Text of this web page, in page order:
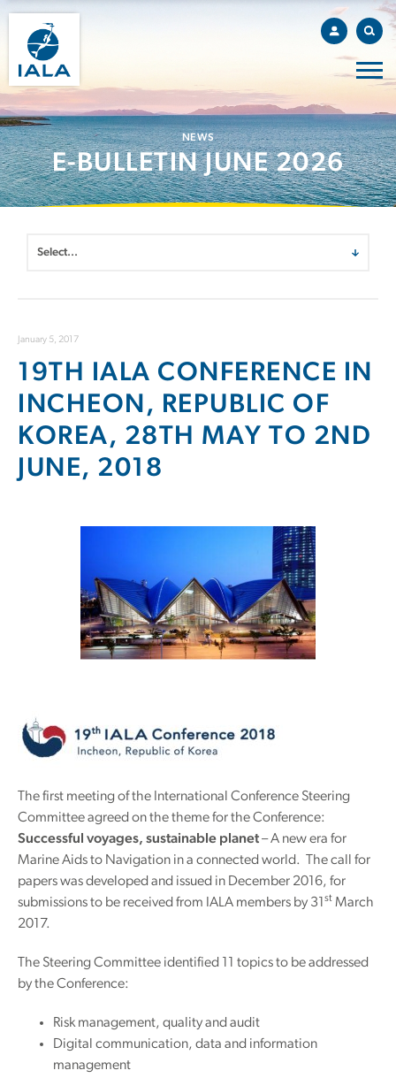
NEWS
E-BULLETIN JUNE 2026
January 5, 2017
19TH IALA CONFERENCE IN
INCHEON, REPUBLIC OF
KOREA, 28TH MAY TO 2ND
JUNE, 2018
The first meeting of the International Conference Steering
Committee agreed on the theme for the Conference:
Successful voyages, sustainable planet– A new era for
Marine Aids to Navigation in a connected world. The call for
papers was developed and issued in December 2016, for
submissions to be received from IALA members by 31 st March
2017.
The Steering Committee identified 11 topics to be addressed
by the Conference:
Risk management, quality and audit
Digital communication, data and information
management